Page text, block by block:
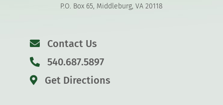
P.O. Box 65, Middleburg, VA 20118
Contact Us
540.687.5897
Get Directions